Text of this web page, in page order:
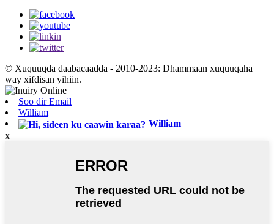
© Xuquuqda daabacaadda - 2010-2023: Dhammaan xuquuqaha
way xifdisan yihiin.
Soo dir Email
William
William
x